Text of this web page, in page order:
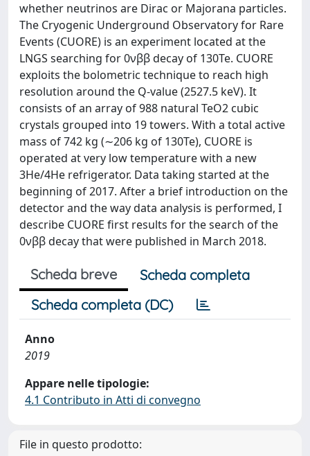
whether neutrinos are Dirac or Majorana particles.
The Cryogenic Underground Observatory for Rare
Events (CUORE) is an experiment located at the
LNGS searching for 0νββ decay of 130Te. CUORE
exploits the bolometric technique to reach high
resolution around the Q-value (2527.5 keV). It
consists of an array of 988 natural TeO2 cubic
crystals grouped into 19 towers. With a total active
mass of 742 kg (∼206 kg of 130Te), CUORE is
operated at very low temperature with a new
3He/4He refrigerator. Data taking started at the
beginning of 2017. After a brief introduction on the
detector and the way data analysis is performed, I
describe CUORE first results for the search of the
0νββ decay that were published in March 2018.
Scheda breve
Scheda completa
Scheda completa (DC)
Anno
2019
Appare nelle tipologie:
4.1 Contributo in Atti di convegno
File in questo prodotto: